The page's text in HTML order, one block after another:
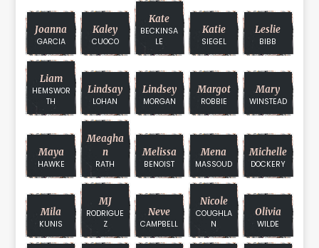
Joanna
GARCIA
Kaley
CUOCO
Kate
BECKINSA
LE
Katie
SIEGEL
Leslie
BIBB
Liam
HEMSWOR
TH
Lindsay
LOHAN
Lindsey
MORGAN
Margot
ROBBIE
Mary
WINSTEAD
Maya
HAWKE
Meagha
N
RATH
Melissa
BENOIST
Mena
MASSOUD
Michelle
DOCKERY
Mila
KUNIS
MJ
RODRIGUE
Z
Neve
CAMPBELL
Nicole
COUGHLA
N
Olivia
WILDE